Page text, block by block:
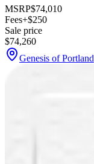
MSRP$74,010
Fees+$250
Sale price
$74,260
Genesis of Portland